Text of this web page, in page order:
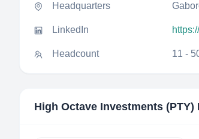
Headquarters
LinkedIn
Headcount 11 -
High Octave Investments (PTY)